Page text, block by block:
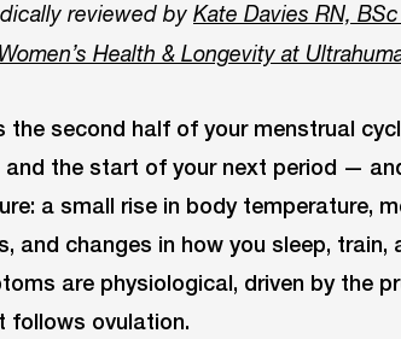
reviewed by Kate Davies RN,
Health & Longevity at
the second half of your menstrual
and the start of your next period —
a small rise in body temperature,
and changes in how you sleep, train,
are physiological, driven by the
follows ovulation.